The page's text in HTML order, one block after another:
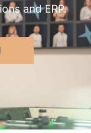
and ERP.